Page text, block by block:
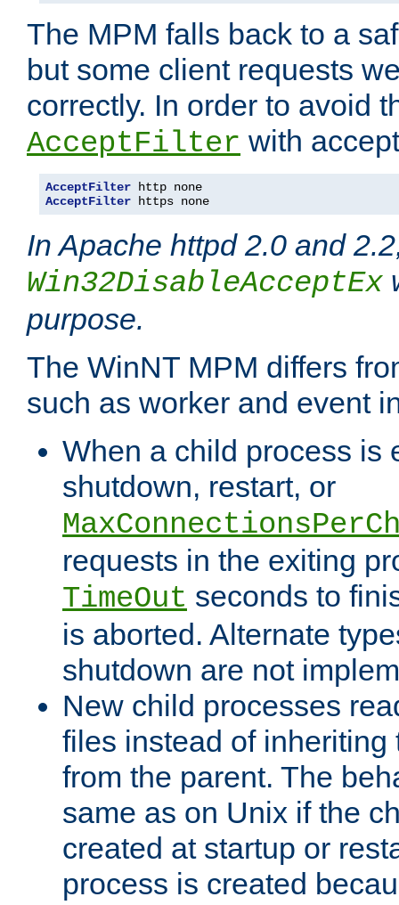
The MPM falls back to a
but some client requests
correctly. In order to avoid
AcceptFilter with
AcceptFilter
AcceptFilter https none
In Apache httpd 2.0 and
Win32DisableAcceptEx
purpose.
The WinNT MPM differs
such as worker and event
When a child process is
shutdown, restart, or
requests in the exiting
TimeOut seconds to
is aborted. Alternate
shutdown are not
New child processes
files instead of inheriting
from the parent. The
same as on Unix if the
created at startup or
process is created